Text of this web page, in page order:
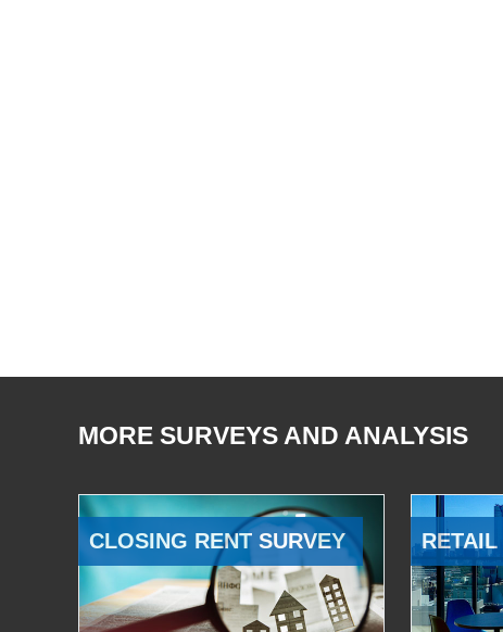
MORE SURVEYS AND ANALYSIS
CLOSING RENT SURVEY RETAIL